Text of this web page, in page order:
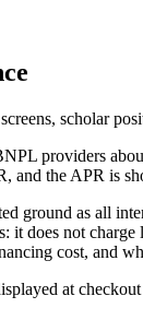
scholar
providers
and the APR is
ground as all
does not charge
cost, and
at